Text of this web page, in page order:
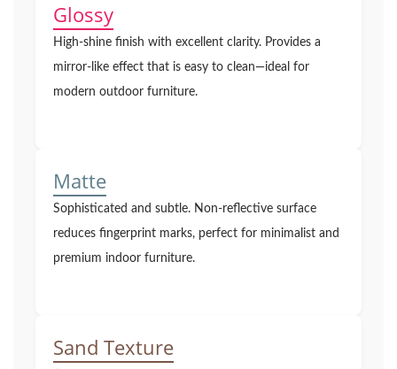
Glossy
High-shine finish with excellent clarity. Provides a
mirror-like effect that is easy to clean—ideal for
modern outdoor furniture.
Matte
Sophisticated and subtle. Non-reflective surface
reduces fingerprint marks, perfect for minimalist and
premium indoor furniture.
Sand Texture